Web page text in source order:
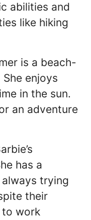
abilities and
like hiking
is a beach-
enjoys
in the sun.
an adventure
has a
trying
their
to work